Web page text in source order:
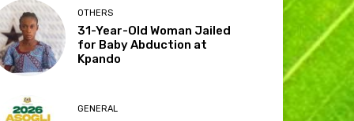
OTHERS
31-Year-Old Woman Jailed
for Baby Abduction at
Kpando
GENERAL